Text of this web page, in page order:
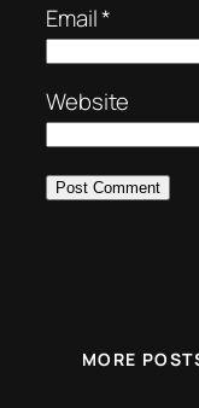
Email*
Website
MORE